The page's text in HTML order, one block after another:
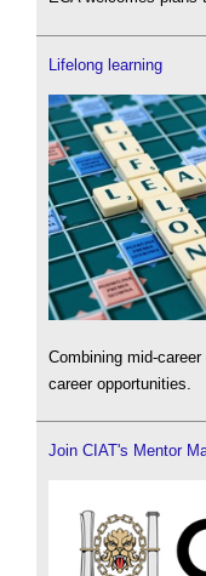
Lifelong learning
Combining mid-
career opportunities.
Join CIAT's Mentor